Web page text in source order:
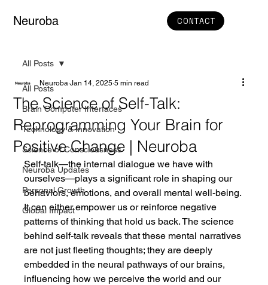
Neuroba CONTACT
All Posts
Brain Computer Interfaces
Technology & Innovation
Science of Consciousness
Neuroba Updates
Personal Growth
Global Impact
All Posts
The Science of Self-Talk:
Reprogramming Your Brain for
Positive Change | Neuroba
Neuroba Jan 14, 2025 5 min read
Self-talk—the internal dialogue we have with
ourselves—plays a significant role in shaping our
behaviors, emotions, and overall mental well-being.
It can either empower us or reinforce negative
patterns of thinking that hold us back. The science
behind self-talk reveals that these mental narratives
are not just fleeting thoughts; they are deeply
embedded in the neural pathways of our brains,
influencing how we perceive the world and our